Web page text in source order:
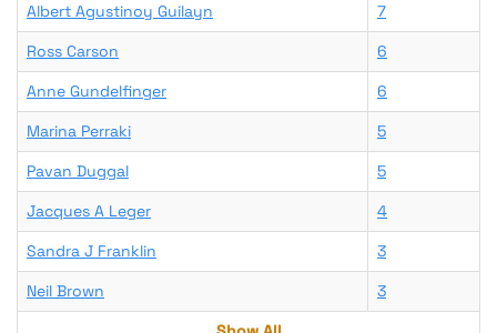
Albert Agustinoy Guilayn
7
Ross Carson
6
Anne Gundelfinger
6
Marina Perraki
5
Pavan Duggal
5
Jacques A Leger
4
Sandra J Franklin
3
Neil Brown
3